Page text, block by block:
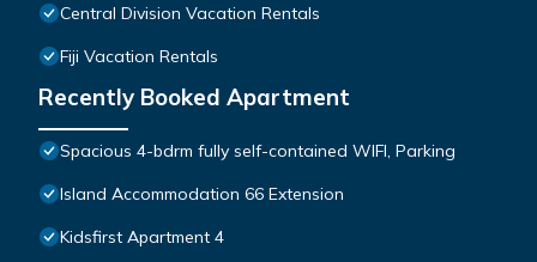
Central Division Vacation Rentals
Fiji Vacation Rentals
Recently Booked Apartment
Spacious 4-bdrm fully self-contained WIFI, Parking
Island Accommodation 66 Extension
Kidsfirst Apartment 4